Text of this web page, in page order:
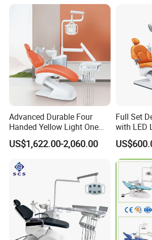
Advanced Durable Four
Handed Yellow Light One
Touch Dental Unit Dental
Chair
US$1,622.00-2,060.00
Full Set
with LED